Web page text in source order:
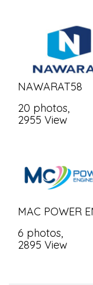
NAWARAT58
20 photos,
2955 View
6 photos,
2895 View